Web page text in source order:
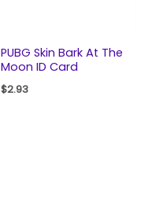
PUBG Skin Bark At The
Moon ID Card
$2.93